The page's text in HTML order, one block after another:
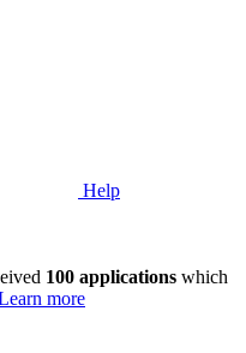
Help
100 applications which
more